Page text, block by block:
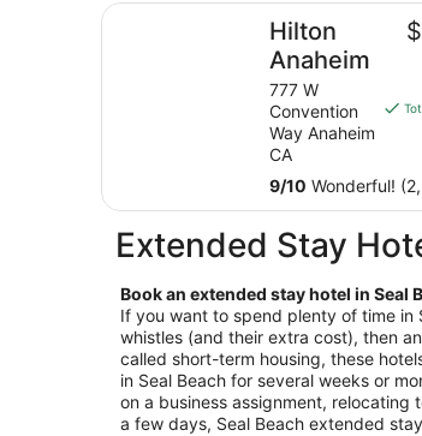
Hilton
Anaheim
777 W
Convention
Way Anaheim
CA
9/10 Wonderful!
Hilton Anaheim
Extended Stay
Book an extended stay hotel in Seal
If you want to spend plenty of time in
whistles (and their extra cost), then
called short-term housing, these
in Seal Beach for several weeks or
on a business assignment,
a few days, Seal Beach extended